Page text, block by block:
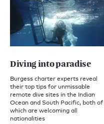
Diving into paradise
Burgess charter experts reveal
their top tips for unmissable
remote dive sites in the Indian
Ocean and South Pacific, both of
which are welcoming all
nationalities